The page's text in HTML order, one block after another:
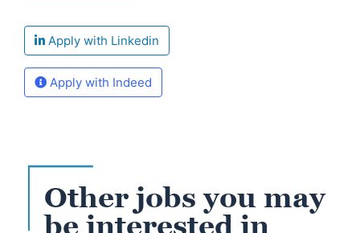
Apply with Linkedin
Apply with Indeed
Other jobs you may
be interested in